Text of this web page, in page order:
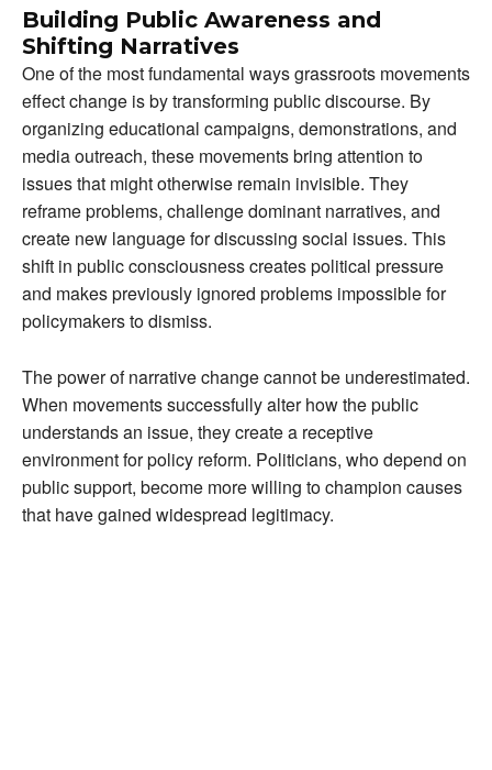
Building Public Awareness and
Shifting Narratives
One of the most fundamental ways grassroots movements
effect change is by transforming public discourse. By
organizing educational campaigns, demonstrations, and
media outreach, these movements bring attention to
issues that might otherwise remain invisible. They
reframe problems, challenge dominant narratives, and
create new language for discussing social issues. This
shift in public consciousness creates political pressure
and makes previously ignored problems impossible for
policymakers to dismiss.
The power of narrative change cannot be underestimated.
When movements successfully alter how the public
understands an issue, they create a receptive
environment for policy reform. Politicians, who depend on
public support, become more willing to champion causes
that have gained widespread legitimacy.